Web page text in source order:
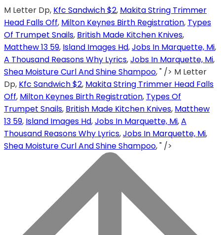
M Letter Dp, Kfc Sandwich $2, Makita String Trimmer
Head Falls Off, Milton Keynes Birth Registration, Types
Of Trumpet Snails, British Made Kitchen Knives,
Matthew 13 59, Island Images Hd,Jobs In Marquette, Mi,
A Thousand Reasons Why Lyrics,Jobs In Marquette, Mi,
Shea Moisture Curl And Shine Shampoo, " /> M Letter
Dp, Kfc Sandwich $2, Makita String Trimmer Head Falls
Off, Milton Keynes Birth Registration, Types Of
Trumpet Snails, British Made Kitchen Knives, Matthew
13 59, Island Images Hd,Jobs In Marquette, Mi,A
Thousand Reasons Why Lyrics,Jobs In Marquette, Mi,
Shea Moisture Curl And Shine Shampoo, " />